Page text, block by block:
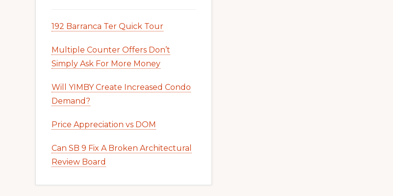
192 Barranca Ter Quick Tour
Multiple Counter Offers Don’t
Simply Ask For More Money
Will YIMBY Create Increased Condo
Demand?
Price Appreciation vs DOM
Can SB 9 Fix A Broken Architectural
Review Board